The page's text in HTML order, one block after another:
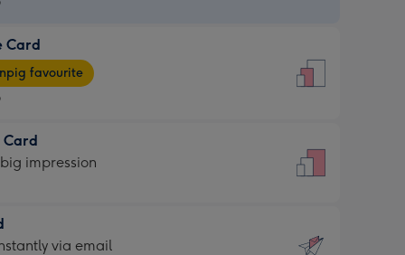
Card
favourite
Card
impression
via email